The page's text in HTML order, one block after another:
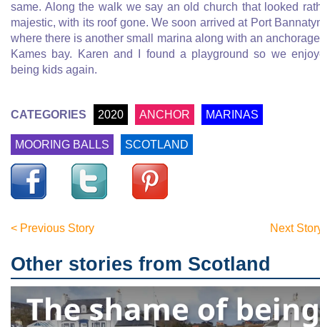
same. Along the walk we say an old church that looked
majestic, with its roof gone. We soon arrived at Port
where there is another small marina along with an
Kames bay. Karen and I found a playground so we
being kids again.
CATEGORIES 2020 ANCHOR MARINAS
MOORING BALLS SCOTLAND
< Previous Story Next
Other stories from Scotland